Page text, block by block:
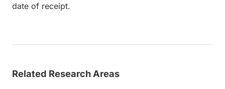
date of receipt.
Related Research Areas